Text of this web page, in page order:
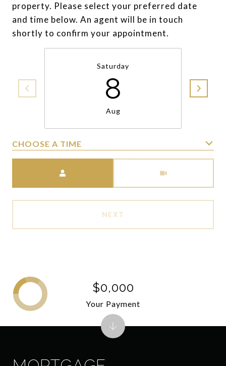
property. Please select your preferred date
and time below. An agent will be in touch
shortly to confirm your appointment.
Saturday
8
Aug
CHOOSE A TIME
NEXT
$0,000
Your Payment